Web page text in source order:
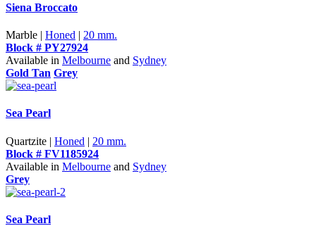
Siena Broccato
Marble | Honed | 20 mm.
Block # PY27924
Available in Melbourne and Sydney
Gold Tan Grey
Sea Pearl
Quartzite | Honed | 20 mm.
Block # FV1185924
Available in Melbourne and Sydney
Grey
Sea Pearl